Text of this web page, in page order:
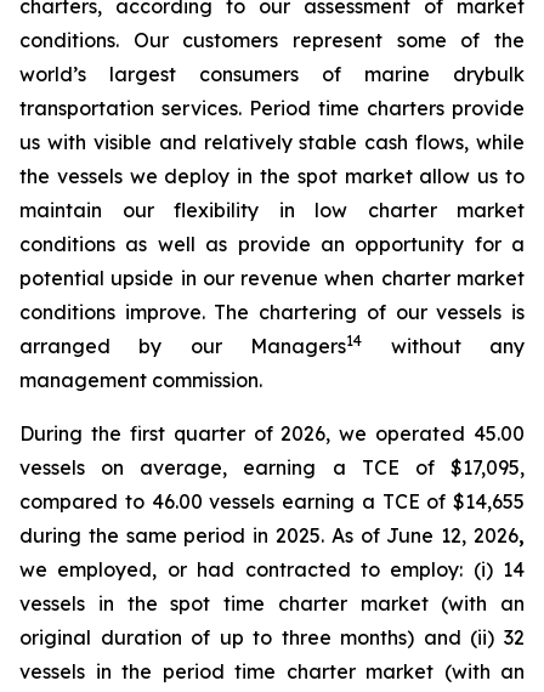
charters, according to our assessment of market
conditions. Our customers represent some of the
world’s largest consumers of marine drybulk
transportation services. Period time charters provide
us with visible and relatively stable cash flows, while
the vessels we deploy in the spot market allow us to
maintain our flexibility in low charter market
conditions as well as provide an opportunity for a
potential upside in our revenue when charter market
conditions improve. The chartering of our vessels is
arranged by our Managers14
without any
management commission.
During the first quarter of 2026, we operated 45.00
vessels on average, earning a TCE of $17,095,
compared to 46.00 vessels earning a TCE of $14,655
during the same period in 2025. As of June 12, 2026,
we employed, or had contracted to employ: (i) 14
vessels in the spot time charter market (with an
original duration of up to three months) and (ii) 32
vessels in the period time charter market (with an